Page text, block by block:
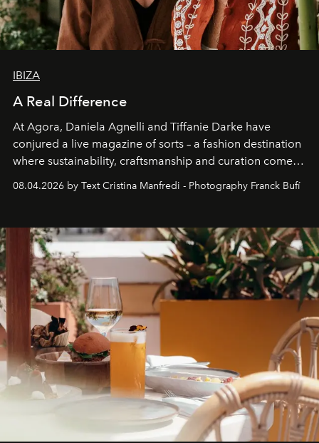
IBIZA
A Real Difference
At Agora, Daniela Agnelli and Tiffanie Darke have
conjured a live magazine of sorts – a fashion destination
where sustainability, craftsmanship and curation come
together with real impact. Recently nominated by The
Business of Fashion as one of the world’s best fashion
can be.
08.04.2026 by Text Cristina Manfredi - Photography Franck Bufí